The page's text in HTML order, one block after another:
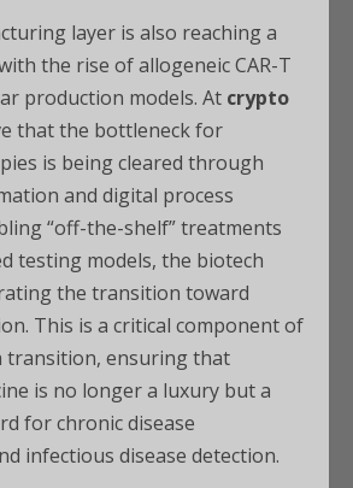
layer is also reaching a
the rise of allogeneic CAR-T
production models. At crypto
that the bottleneck for
is being cleared through
and digital process
“off-the-shelf” treatments
testing models, the biotech
the transition toward
This is a critical component of
transition, ensuring that
is no longer a luxury but a
for chronic disease
infectious disease detection.